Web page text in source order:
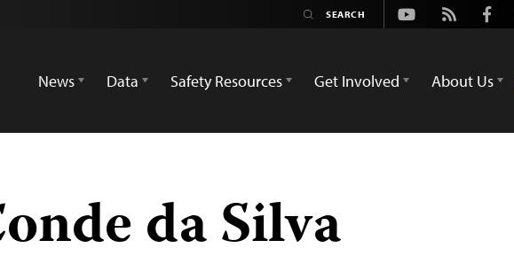
Youtube
Rss
News
Data Safety Resources Get Involved About Us
da Silva